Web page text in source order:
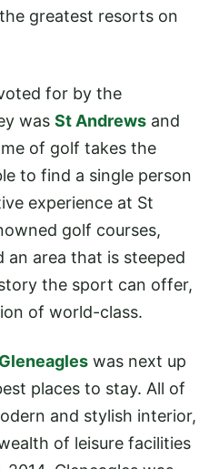
greatest resorts on
for by the
was St Andrews and
of golf takes the
to find a single person
experience at St
golf courses,
an area that is steeped
the sport can offer,
of world-class.
Gleneagles was next up
places to stay. All of
and stylish interior,
of leisure facilities